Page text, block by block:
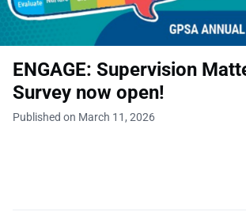
ENGAGE: Supervision
Survey now open!
Published on March 11, 2026